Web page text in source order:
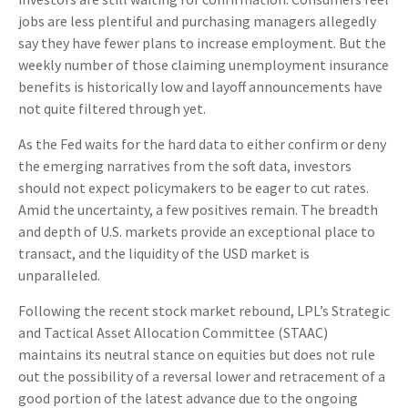
jobs are less plentiful and purchasing managers allegedly
say they have fewer plans to increase employment. But the
weekly number of those claiming unemployment insurance
benefits is historically low and layoff announcements have
not quite filtered through yet.
As the Fed waits for the hard data to either confirm or deny
the emerging narratives from the soft data, investors
should not expect policymakers to be eager to cut rates.
Amid the uncertainty, a few positives remain. The breadth
and depth of U.S. markets provide an exceptional place to
transact, and the liquidity of the USD market is
unparalleled.
Following the recent stock market rebound, LPL’s Strategic
and Tactical Asset Allocation Committee (STAAC)
maintains its neutral stance on equities but does not rule
out the possibility of a reversal lower and retracement of a
good portion of the latest advance due to the ongoing